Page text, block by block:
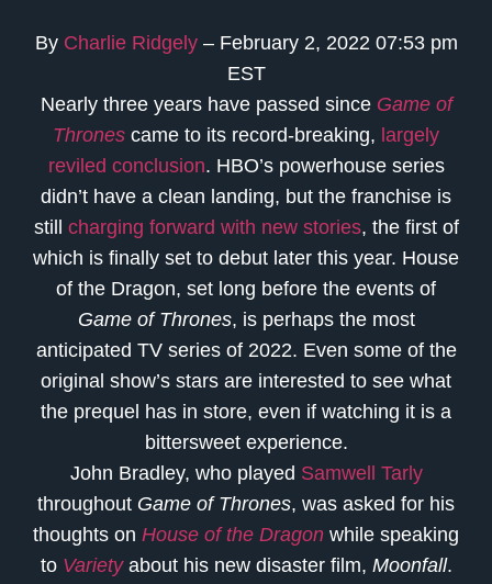
By Charlie Ridgely – February 2, 2022 07:53 pm
EST
Nearly three years have passed since Game of
Thrones came to its record-breaking, largely
reviled conclusion. HBO’s powerhouse series
didn’t have a clean landing, but the franchise is
still charging forward with new stories, the first of
which is finally set to debut later this year. House
of the Dragon, set long before the events of
Game of Thrones, is perhaps the most
anticipated TV series of 2022. Even some of the
original show’s stars are interested to see what
the prequel has in store, even if watching it is a
bittersweet experience.
John Bradley, who played Samwell Tarly
throughout Game of Thrones, was asked for his
thoughts on House of the Dragon while speaking
to Varietyabout his new disaster film, Moonfall.